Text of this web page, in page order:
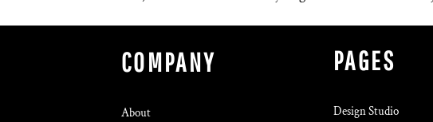
COMPANY
About
PAGES
Design Studio